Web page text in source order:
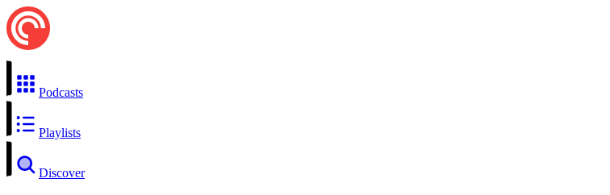
Podcasts
Playlists
Discover